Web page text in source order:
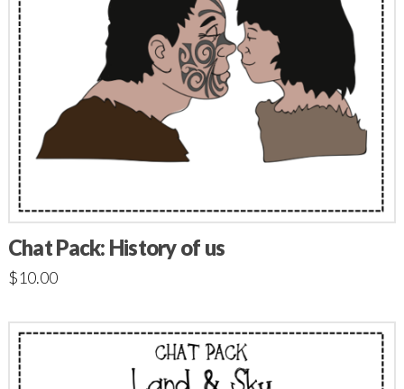
Chat Pack: History of us
$10.00